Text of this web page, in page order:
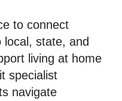
to connect
local, state, and
living at home
specialist
navigate